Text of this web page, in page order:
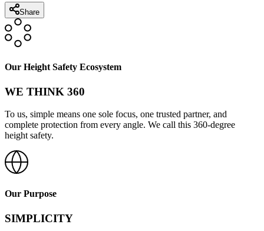
Share
Our Height Safety Ecosystem
WE THINK 360
To us, simple means one sole focus, one trusted partner, and
complete protection from every angle. We call this 360-degree
height safety.
Our Purpose
SIMPLICITY